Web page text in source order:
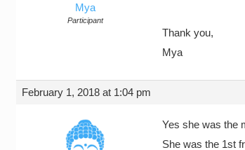
Mya
Participant
Thank you,
Mya
February 1, 2018 at 1:04 pm
Yes she was the
She was the 1st